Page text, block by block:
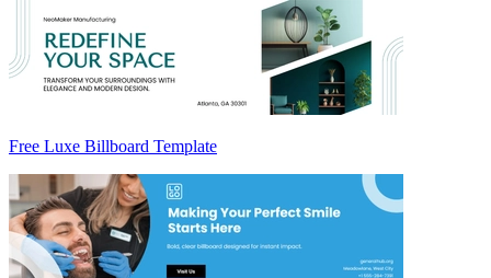
Free Luxe Billboard Template